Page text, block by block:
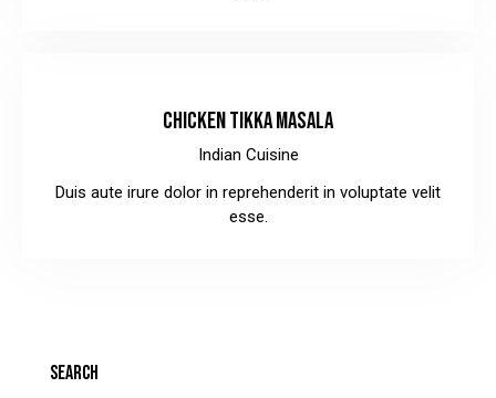
CHICKEN TIKKA MASALA
Indian Cuisine
Duis aute irure dolor in reprehenderit in voluptate velit
esse.
SEARCH